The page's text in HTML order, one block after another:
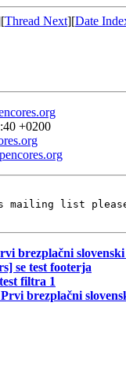
Thread Next][Date
+0200
mailing list
brezplačni
se test footerja
filtra 1
brezplačni